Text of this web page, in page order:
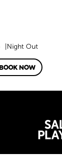
Night Out
NOW